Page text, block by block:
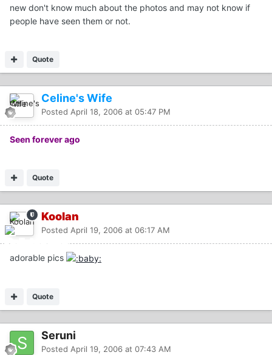
new don't know much about the photos and may not know if
people have seen them or not.
Quote
Celine's Wife
Posted April 18, 2006 at 05:47 PM
Seen forever ago
Quote
Koolan
Posted April 19, 2006 at 06:17 AM
adorable pics
Quote
Seruni
Posted April 19, 2006 at 07:43 AM